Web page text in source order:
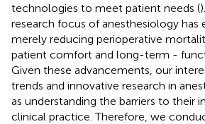
technologies to meet patient needs (
research focus of anesthesiology has
merely reducing perioperative
patient comfort and long-term -
Given these advancements, our
trends and innovative research in
as understanding the barriers to their
clinical practice. Therefore, we